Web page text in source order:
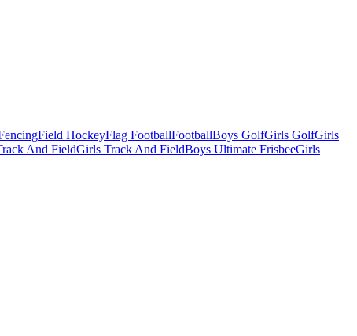
Field HockeyFlag FootballFootballBoys GolfGirls GolfGirls
And FieldGirls Track And FieldBoys Ultimate FrisbeeGirls